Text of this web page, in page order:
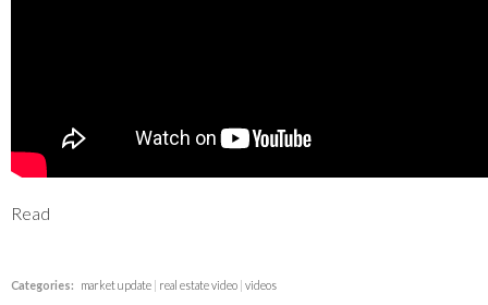
Read
Categories: market update | real estate video | videos